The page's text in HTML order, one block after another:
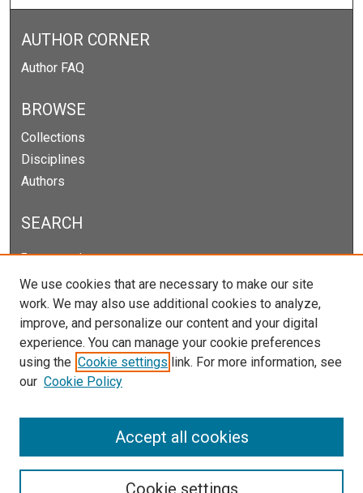
AUTHOR CORNER
Author FAQ
BROWSE
Collections
Disciplines
Authors
SEARCH
Enter search terms:
Select context to search:
Advanced Search
Notify me via email orRSS
We use cookies that are necessary to make our site
work. We may also use additional cookies to analyze,
improve, and personalize our content and your digital
experience. You can manage your cookie preferences
using the Cookie settings link. For more information, see
our Cookie Policy
Cookie settings
Accept all cookies